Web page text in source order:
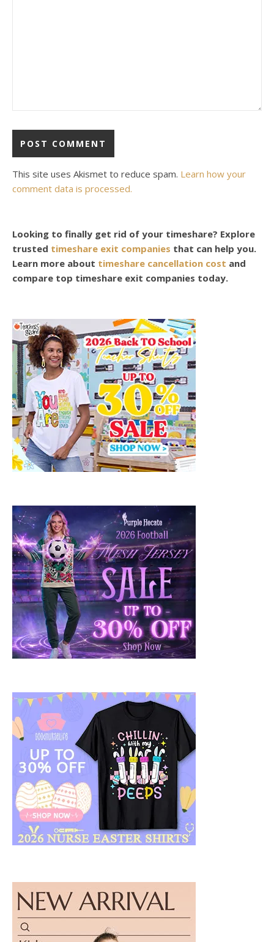
This site uses Akismet to reduce spam. Learn how your
comment data is processed.
Looking to finally get rid of your timeshare? Explore
trusted timeshare exit companies that can help you.
Learn more about timeshare cancellation cost and
compare top timeshare exit companies today.